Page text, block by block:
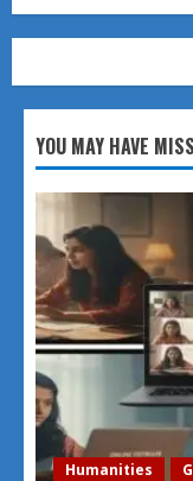
YOU MAY HAVE
Humanities